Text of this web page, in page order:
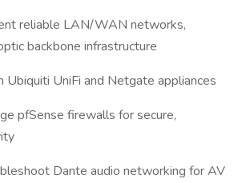
reliable LAN/WAN networks,
backbone infrastructure
Ubiquiti UniFi and Netgate appliances
pfSense firewalls for secure,
Dante audio networking for AV